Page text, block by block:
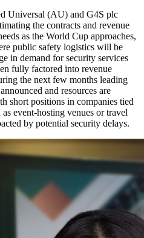
Universal (AU) and G4S plc
the contracts and revenue
as the World Cup approaches,
public safety logistics will be
in demand for security services
fully factored into revenue
the next few months leading
and resources are
short positions in companies tied
event-hosting venues or travel
by potential security delays.